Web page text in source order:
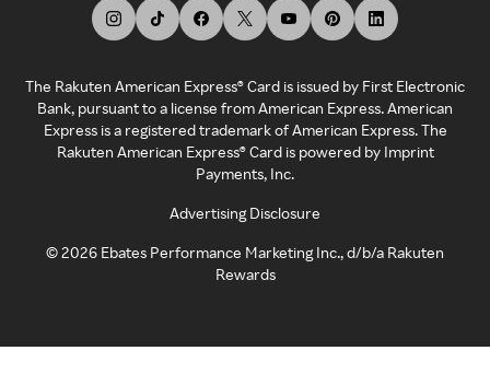
The Rakuten American Express® Card is issued by First Electronic
Bank, pursuant to a license from American Express. American
Express is a registered trademark of American Express. The
Rakuten American Express® Card is powered by Imprint
Payments, Inc.
Advertising Disclosure
©2026 Ebates Performance Marketing Inc., d/b/a Rakuten
Rewards